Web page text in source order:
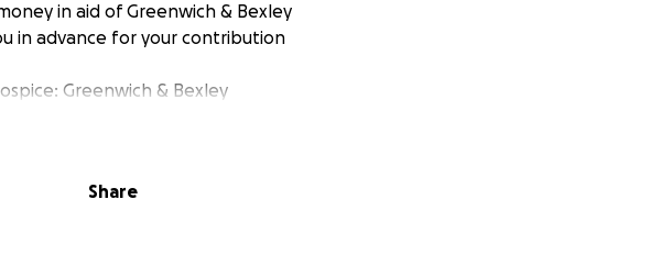
in aid of Greenwich & Bexley
in advance for your contribution
Greenwich & Bexley
support to people with terminal
at a very difficult time.
Share